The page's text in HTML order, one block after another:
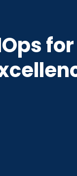
for